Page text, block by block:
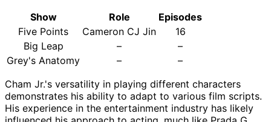
Show
Role
Episodes
Five Points
Cameron CJ Jin
16
Big Leap
–
–
Grey's Anatomy
–
–
Cham Jr.'s versatility in playing different characters
demonstrates his ability to adapt to various film scripts.
His experience in the entertainment industry has likely